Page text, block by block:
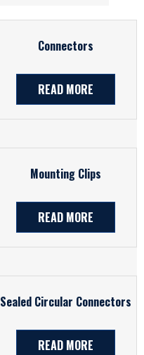
Connectors
READ MORE
Mounting Clips
READ MORE
Sealed Circular Connectors
READ MORE